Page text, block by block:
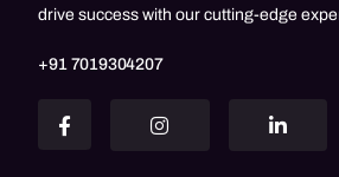
drive success with our cutting-edge
+91 7019304207